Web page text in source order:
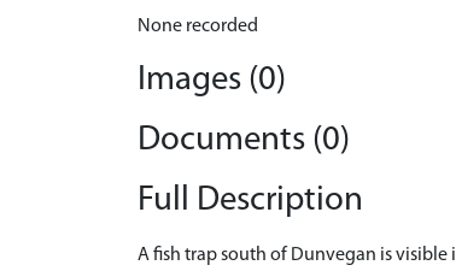
None recorded
Images (0)
Documents (0)
Full Description
A fish trap south of Dunvegan is